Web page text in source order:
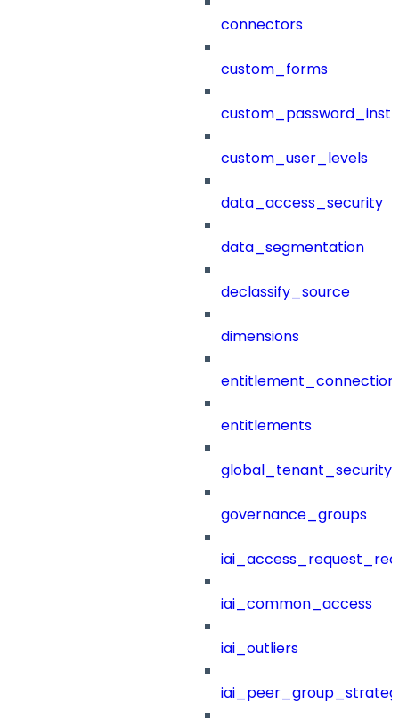
connectors
custom_forms
custom_user_levels
data_access_security
data_segmentation
declassify_source
dimensions
entitlements
governance_groups
iai_common_access
iai_outliers